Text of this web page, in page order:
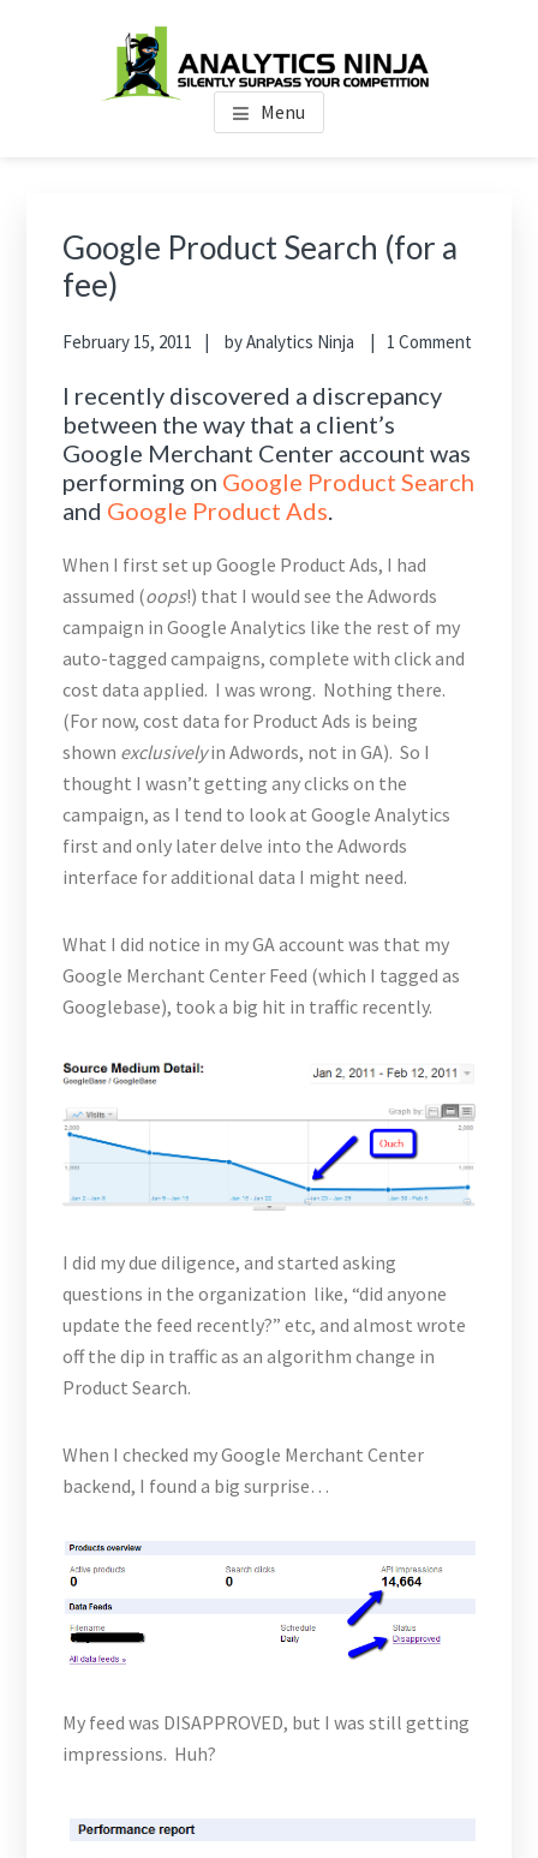
Analytics Ninja
Silently Surpass the Competition
Menu
Google Product Search (for a
fee)
February 15, 2011 byAnalytics Ninja 1 Comment
I recently discovered a discrepancy
between the way that a client’s
Google Merchant Center account was
performing on Google Product Search
and Google Product Ads.
When I first set up Google Product Ads, I had
assumed (oops!) that I would see the Adwords
campaign in Google Analytics like the rest of my
auto-tagged campaigns, complete with click and
cost data applied. I was wrong. Nothing there.
(For now, cost data for Product Ads is being
shown exclusivelyin Adwords, not in GA). So I
thought I wasn’t getting any clicks on the
campaign, as I tend to look at Google Analytics
first and only later delve into the Adwords
interface for additional data I might need.
What I did notice in my GA account was that my
Google Merchant Center Feed (which I tagged as
Googlebase), took a big hit in traffic recently.
I did my due diligence, and started asking
questions in the organization like, “did anyone
update the feed recently?” etc, and almost wrote
off the dip in traffic as an algorithm change in
Product Search.
When I checked my Google Merchant Center
backend, I found a big surprise…
My feed was DISAPPROVED, but I was still getting
impressions. Huh?
Sidebar